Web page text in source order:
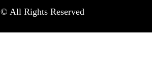
© All Rights Reserved